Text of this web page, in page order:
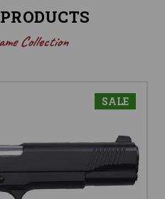
Collection
SALE